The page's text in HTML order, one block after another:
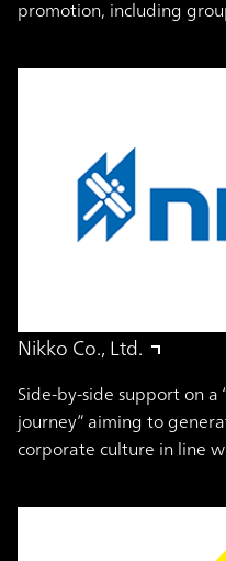
promotion, including
Nikko Co., Ltd.
Side-by-side support on
journey” aiming to
corporate culture in line